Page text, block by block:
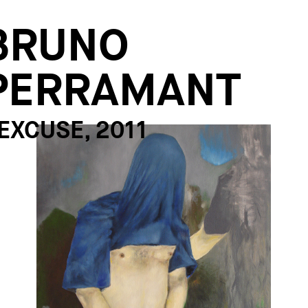
2011